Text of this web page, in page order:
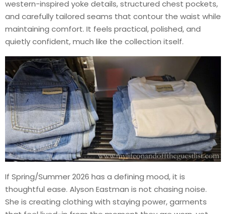
western-inspired yoke details, structured chest pockets,
and carefully tailored seams that contour the waist while
maintaining comfort. It feels practical, polished, and
quietly confident, much like the collection itself.
If Spring/Summer 2026 has a defining mood, it is
thoughtful ease. Alyson Eastman is not chasing noise.
She is creating clothing with staying power, garments